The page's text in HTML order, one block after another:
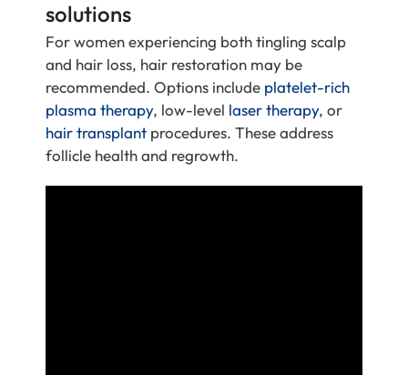
solutions
For women experiencing both tingling scalp
and hair loss, hair restoration may be
recommended. Options include platelet-rich
plasma therapy, low-level laser therapy, or
hair transplant procedures. These address
follicle health and regrowth.